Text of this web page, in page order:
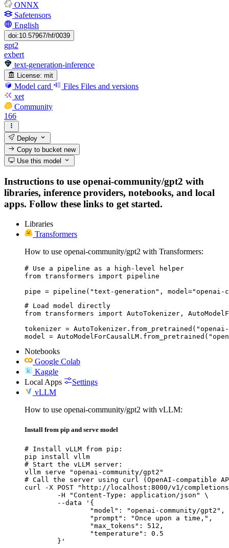
ONNX
Safetensors
English
doi:10.57967/hf/0039
gpt2
exbert
text-generation-inference
License: mit
Model card Files Files and versions
xet
Community
166
Deploy
Copy to bucketnew
Use this model
Instructions to use openai-community/gpt2 with
libraries, inference providers, notebooks, and local
apps. Follow these links to get started.
Libraries
Transformers
How to use openai-community/gpt2 with Transformers:
# Use a pipeline as a high-level helper
from transformers import pipeline
pipe = pipeline("text-generation", model="openai-
# Load model directly
from transformers import AutoTokenizer,
tokenizer =
model =
Notebooks
Google Colab
Kaggle
Local Apps
Settings
vLLM
How to use openai-community/gpt2 with vLLM:
Install from pip and serve model
# Install vLLM from pip:
pip install vllm
# Start the vLLM server:
vllm serve "openai-community/gpt2"
# Call the server using curl (OpenAI-compatible
curl -X POST "http://localhost:8000/v1/
	}'